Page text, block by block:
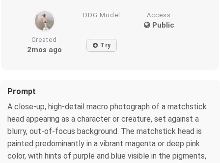
DDG Model Access
Public
Created
2mos ago Try
Prompt
A close-up, high-detail macro photograph of a matchstick
head appearing as a character or creature, set against a
blurry, out-of-focus background. The matchstick head is
painted predominantly in a vibrant magenta or deep pink
color, with hints of purple and blue visible in the pigments,